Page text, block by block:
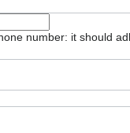
number: it should